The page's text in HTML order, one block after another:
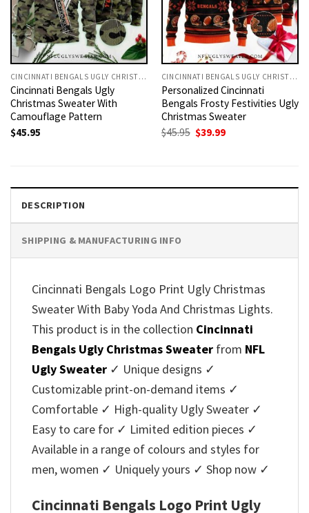
CINCINNATI BENGALS UGLY CHRISTMAS SWEATER
Cincinnati Bengals Ugly
Christmas Sweater With
Camouflage Pattern
$45.95
CINCINNATI BENGALS UGLY CHRISTMAS SWEATER
Personalized Cincinnati
Bengals Frosty Festivities Ugly
Christmas Sweater
$45.95 Original
$39.99Current
DESCRIPTION
SHIPPING & MANUFACTURING INFO
Cincinnati Bengals Logo Print Ugly Christmas
Sweater With Baby Yoda And Christmas Lights.
This product is in the collection Cincinnati
Bengals Ugly Christmas Sweater from NFL
Ugly Sweater ✓ Unique designs ✓
Customizable print-on-demand items ✓
Comfortable ✓ High-quality Ugly Sweater ✓
Easy to care for ✓ Limited edition pieces ✓
Available in a range of colours and styles for
men, women ✓ Uniquely yours ✓ Shop now ✓
Cincinnati Bengals Logo Print Ugly